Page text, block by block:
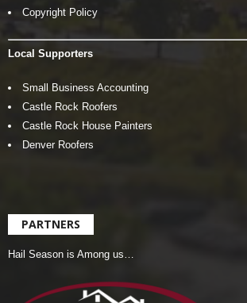
Copyright Policy
Local Supporters
Small Business Accounting
Castle Rock Roofers
Castle Rock House Painters
Denver Roofers
PARTNERS
Hail Season is Among us…